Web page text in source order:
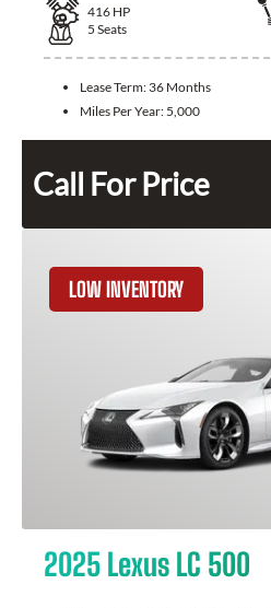
416 HP
5 Seats
Lease Term: 36 Months
Miles Per Year: 5,000
Call For Price
LOW INVENTORY
2025 Lexus LC 500